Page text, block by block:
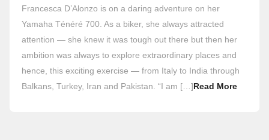
Francesca D’Alonzo is on a daring adventure on her
Yamaha Ténéré 700. As a biker, she always attracted
attention — she knew it was tough out there but then her
ambition was always to explore extraordinary places and
hence, this exciting exercise — from Italy to India through
Balkans, Turkey, Iran and Pakistan. “I am […]Read More